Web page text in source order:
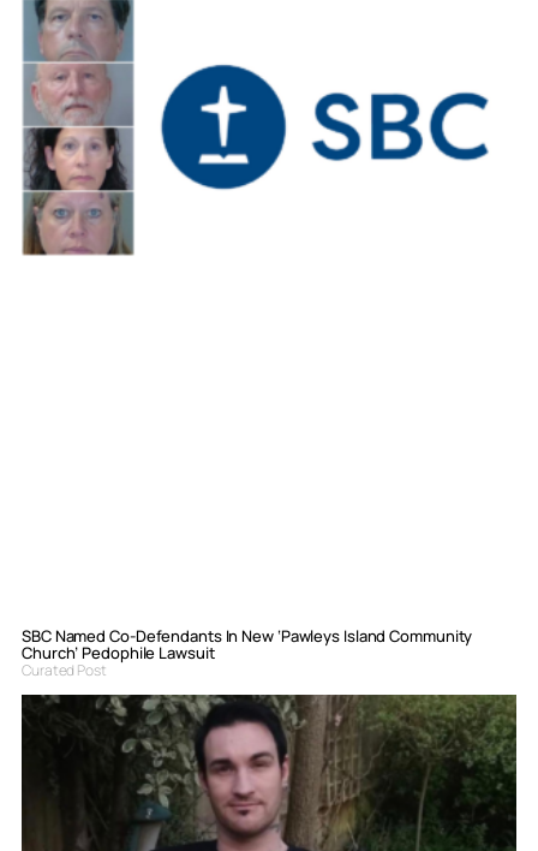
SBC Named Co-Defendants In New ‘Pawleys Island Community
Church’ Pedophile Lawsuit
Curated Post